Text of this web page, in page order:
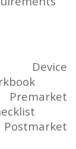
Device